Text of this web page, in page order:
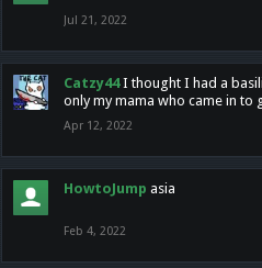
Jul 21, 2022
Catzy44 I thought I had a
only my mama who came in to
Apr 12, 2022
HowtoJump asia
Feb 4, 2022